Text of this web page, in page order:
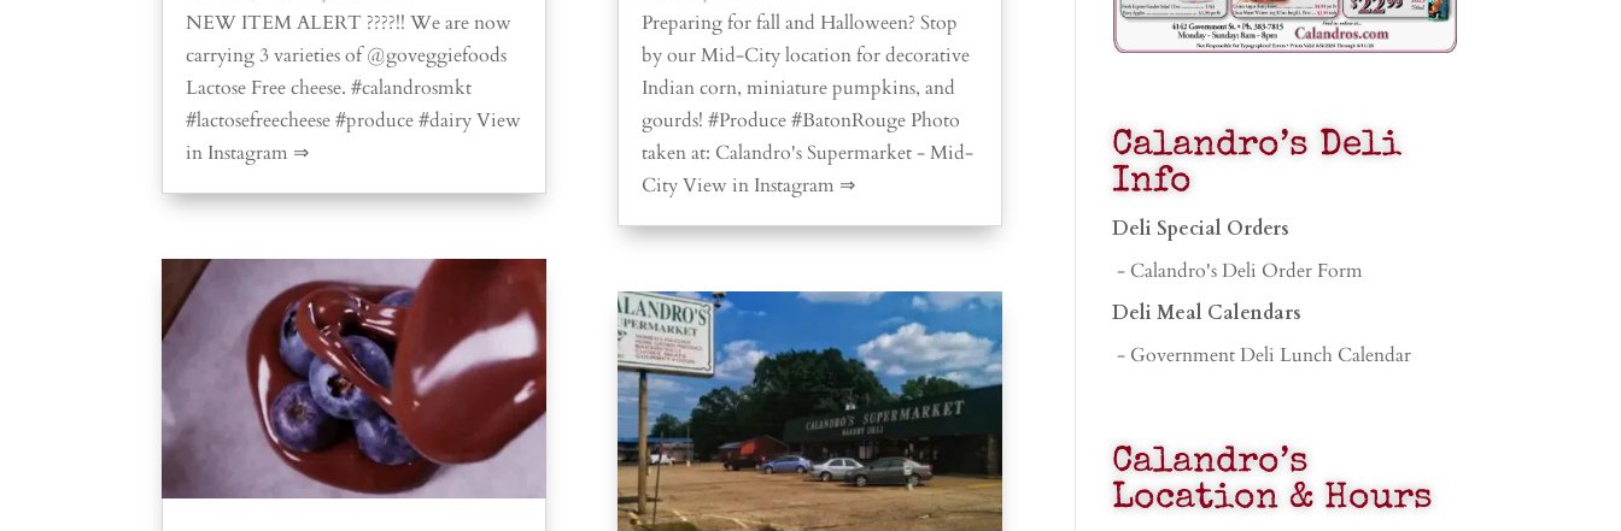
NEW ITEM ALERT ????!! We are now
carrying 3 varieties of @goveggiefoods
Lactose Free cheese. #calandrosmkt
#lactosefreecheese #produce #dairy View
in Instagram ⇒
Preparing for fall and Halloween? Stop
by our Mid-City location for decorative
Indian corn, miniature pumpkins, and
gourds! #Produce #BatonRouge Photo
taken at: Calandro's Supermarket - Mid-
City View in Instagram ⇒
Calandro’s Deli
Info
Deli Special Orders
- Calandro's Deli Order Form
Deli Meal Calendars
- Government Deli Lunch Calendar
Calandro’s
Location & Hours